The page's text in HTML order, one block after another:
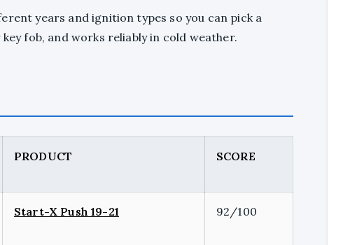
years and ignition types so you can pick a
fob, and works reliably in cold weather.
PRODUCT SCORE
Start-X Push 19-21 92/100